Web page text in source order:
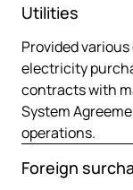
Utilities
Provided
electricity
contracts with
System
operations.
Foreign